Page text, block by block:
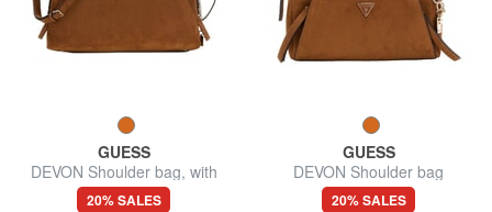
GUESS
DEVON Shoulder bag, with
shoulder strap
20% SALES
GUESS
DEVON Shoulder bag
20% SALES